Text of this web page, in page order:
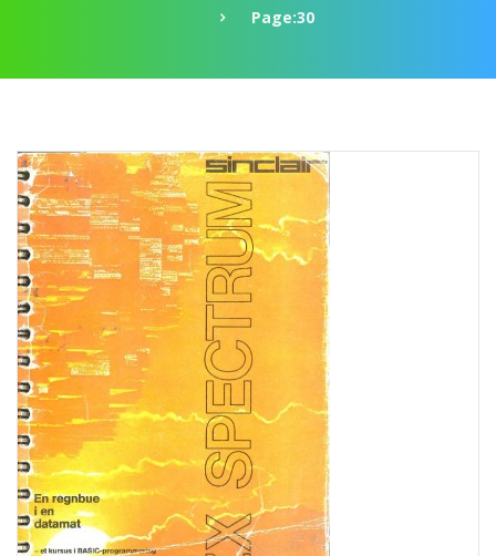
Page:30